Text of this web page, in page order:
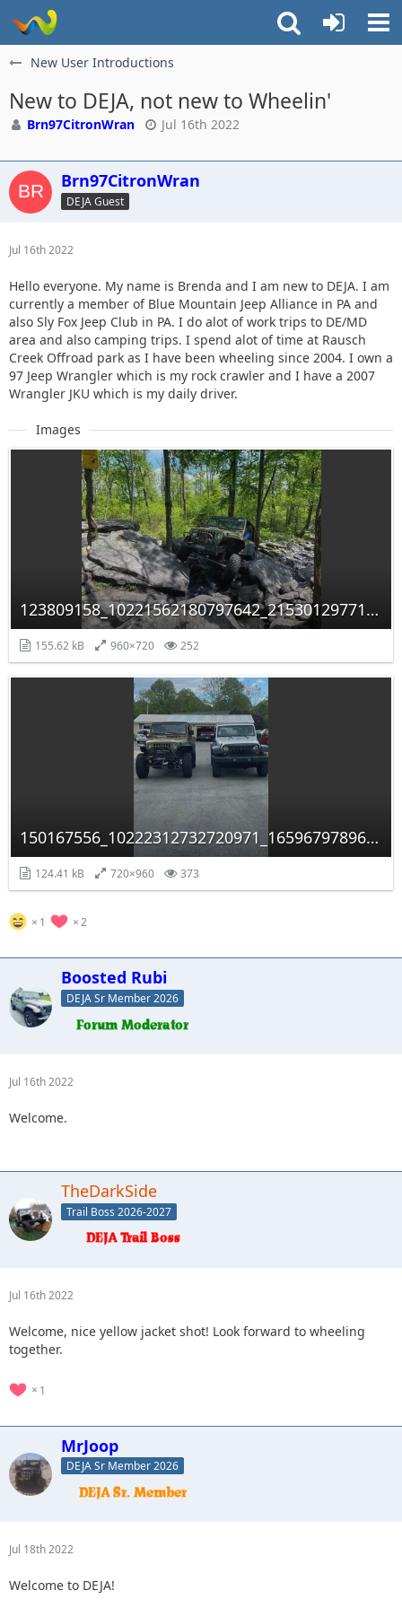
New User Introductions
New to DEJA, not new to Wheelin'
Brn97CitronWran Jul 16th 2022
Brn97CitronWran
DEJA Guest
Jul 16th 2022
Hello everyone. My name is Brenda and I am new to DEJA. I am
currently a member of Blue Mountain Jeep Alliance in PA and
also Sly Fox Jeep Club in PA. I do alot of work trips to DE/MD
area and also camping trips. I spend alot of time at Rausch
Creek Offroad park as I have been wheeling since 2004. I own a
97 Jeep Wrangler which is my rock crawler and I have a 2007
Wrangler JKU which is my daily driver.
Images
123809158_10221562180797642_2153012977117889619_n.jpg
155.62 kB 960×720 252
150167556_10222312732720971_1659679789658135549_n.jpg
124.41 kB 720×960 373
1 2
Boosted Rubi
DEJA Sr Member 2026
Jul 16th 2022
Welcome.
TheDarkSide
Trail Boss 2026-2027
Jul 16th 2022
Welcome, nice yellow jacket shot! Look forward to wheeling
together.
1
MrJoop
DEJA Sr Member 2026
Jul 18th 2022
Welcome to DEJA!